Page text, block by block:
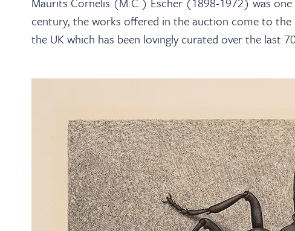
century, the works offered in the auction come to
the UK which has been lovingly curated over the last